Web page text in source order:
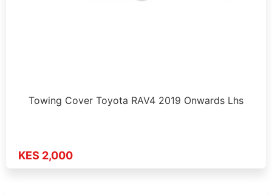
Towing Cover Toyota RAV4 2019 Onwards Lhs
KES 2,000